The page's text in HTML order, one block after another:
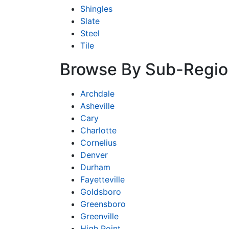
Shingles
Slate
Steel
Tile
Browse By Sub-
Archdale
Asheville
Cary
Charlotte
Cornelius
Denver
Durham
Fayetteville
Goldsboro
Greensboro
Greenville